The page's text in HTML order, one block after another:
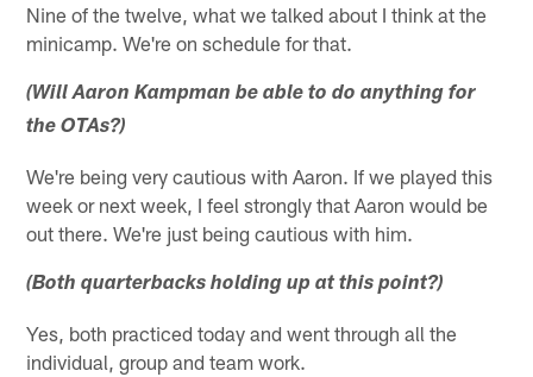
Nine of the twelve, what we talked about I think at the
minicamp. We're on schedule for that.
(Will Aaron Kampman be able to do anything for
the OTAs?)
We're being very cautious with Aaron. If we played this
week or next week, I feel strongly that Aaron would be
out there. We're just being cautious with him.
(Both quarterbacks holding up at this point?)
Yes, both practiced today and went through all the
individual, group and team work.